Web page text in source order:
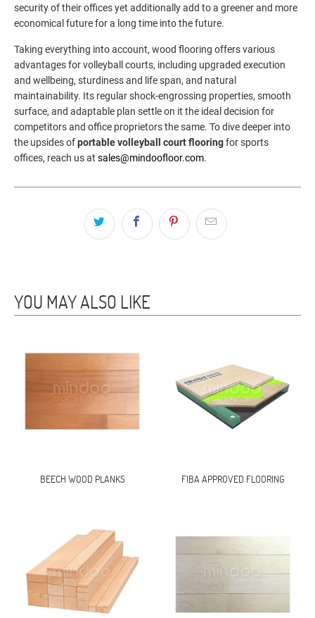
security of their offices yet additionally add to a greener and more
economical future for a long time into the future.
Taking everything into account, wood flooring offers various
advantages for volleyball courts, including upgraded execution
and wellbeing, sturdiness and life span, and natural
maintainability. Its regular shock-engrossing properties, smooth
surface, and adaptable plan settle on it the ideal decision for
competitors and office proprietors the same. To dive deeper into
the upsides ofportable volleyball court flooringfor sports
offices, reach us at sales@mindoofloor.com.
YOU MAY ALSO LIKE
BEECH WOOD PLANKS FIBA APPROVED FLOORING